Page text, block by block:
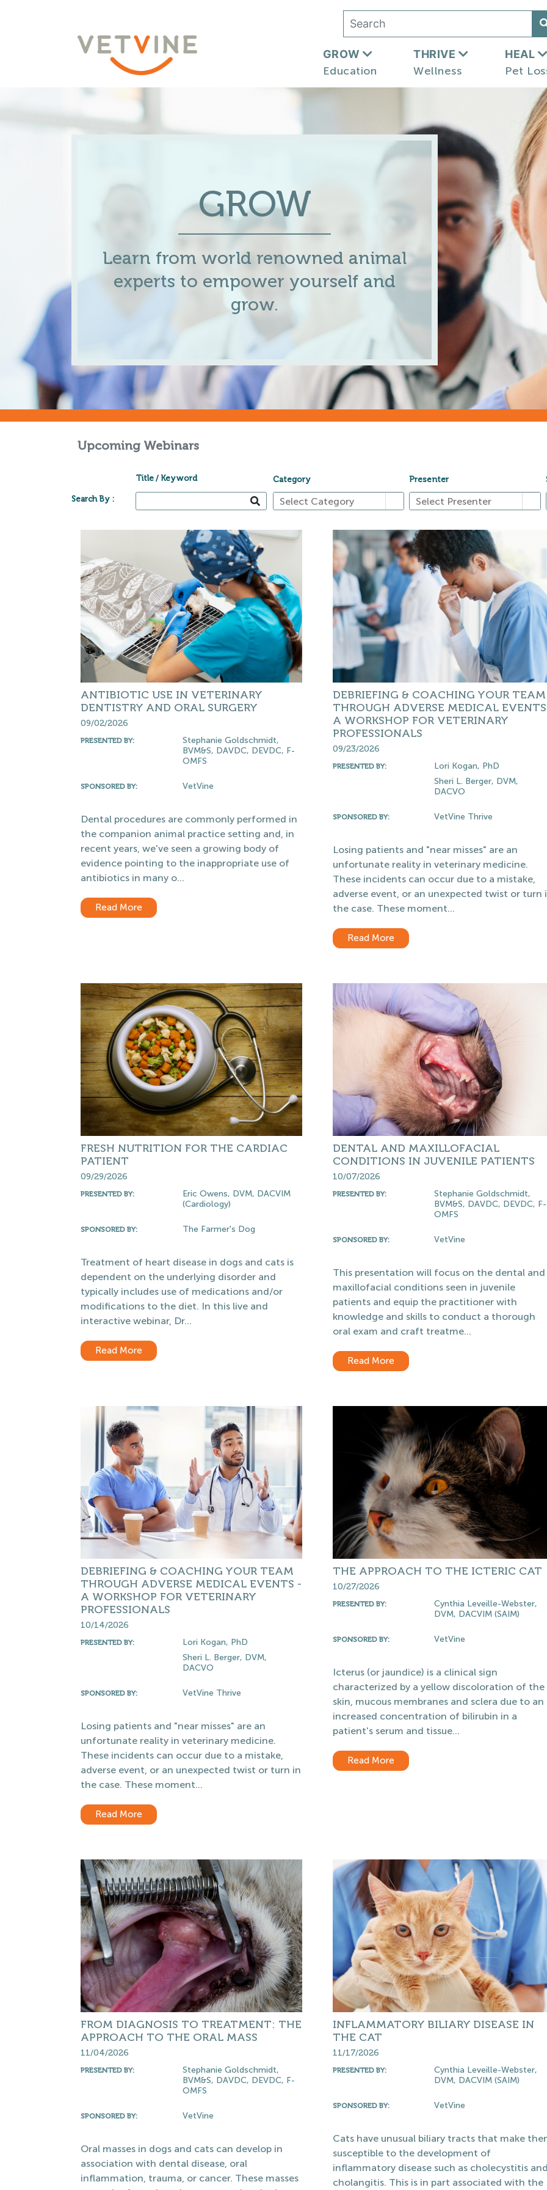
GROW
Education
THRIVE
Wellness
HEAL
Pet
GROW
Learn from world renowned animal
experts to empower yourself and
grow.
Upcoming Webinars
Search By :
Title / Keyword Category Presenter
ANTIBIOTIC USE IN VETERINARY
DENTISTRY AND ORAL SURGERY
09/02/2026
PRESENTED BY:
Stephanie Goldschmidt,
BVM&S, DAVDC, DEVDC, F-
OMFS
SPONSORED BY: VetVine
Dental procedures are commonly performed in
the companion animal practice setting and, in
recent years, we've seen a growing body of
evidence pointing to the inappropriate use of
antibiotics in many o...
Read More
DEBRIEFING & COACHING YOUR TEAM
THROUGH ADVERSE MEDICAL
A WORKSHOP FOR VETERINARY
PROFESSIONALS
09/23/2026
PRESENTED BY:
Lori Kogan, PhD
Sheri L. Berger, DVM,
DACVO
SPONSORED BY: VetVine Thrive
Losing patients and "near misses" are an
unfortunate reality in veterinary medicine.
These incidents can occur due to a mistake,
adverse event, or an unexpected twist or turn
the case. These moment...
Read More
FRESH NUTRITION FOR THE CARDIAC
PATIENT
09/29/2026
PRESENTED BY:
Eric Owens, DVM, DACVIM
(Cardiology)
SPONSORED BY: The Farmer's Dog
Treatment of heart disease in dogs and cats is
dependent on the underlying disorder and
typically includes use of medications and/or
modifications to the diet. In this live and
interactive webinar, Dr...
Read More
DENTAL AND MAXILLOFACIAL
CONDITIONS IN JUVENILE PATIENTS
10/07/2026
PRESENTED BY:
Stephanie Goldschmidt,
BVM&S, DAVDC, DEVDC, F-
OMFS
SPONSORED BY: VetVine
This presentation will focus on the dental and
maxillofacial conditions seen in juvenile
patients and equip the practitioner with
knowledge and skills to conduct a thorough
oral exam and craft treatme...
Read More
DEBRIEFING & COACHING YOUR TEAM
THROUGH ADVERSE MEDICAL EVENTS -
A WORKSHOP FOR VETERINARY
PROFESSIONALS
10/14/2026
PRESENTED BY:
Lori Kogan, PhD
Sheri L. Berger, DVM,
DACVO
SPONSORED BY: VetVine Thrive
Losing patients and "near misses" are an
unfortunate reality in veterinary medicine.
These incidents can occur due to a mistake,
adverse event, or an unexpected twist or turn in
the case. These moment...
Read More
THE APPROACH TO THE ICTERIC CAT
10/27/2026
PRESENTED BY:
Cynthia Leveille-Webster,
DVM, DACVIM (SAIM)
SPONSORED BY: VetVine
Icterus (or jaundice) is a clinical sign
characterized by a yellow discoloration of the
skin, mucous membranes and sclera due to an
increased concentration of bilirubin in a
patient's serum and tissue...
Read More
FROM DIAGNOSIS TO TREATMENT: THE
APPROACH TO THE ORAL MASS
11/04/2026
PRESENTED BY:
Stephanie Goldschmidt,
BVM&S, DAVDC, DEVDC, F-
OMFS
SPONSORED BY: VetVine
Oral masses in dogs and cats can develop in
association with dental disease, oral
inflammation, trauma, or cancer. These masses
INFLAMMATORY BILIARY DISEASE IN
THE CAT
11/17/2026
PRESENTED BY:
Cynthia Leveille-Webster,
DVM, DACVIM (SAIM)
SPONSORED BY: VetVine
Cats have unusual biliary tracts that make
susceptible to the development of
inflammatory disease such as cholecystitis
cholangitis. This is in part associated with the